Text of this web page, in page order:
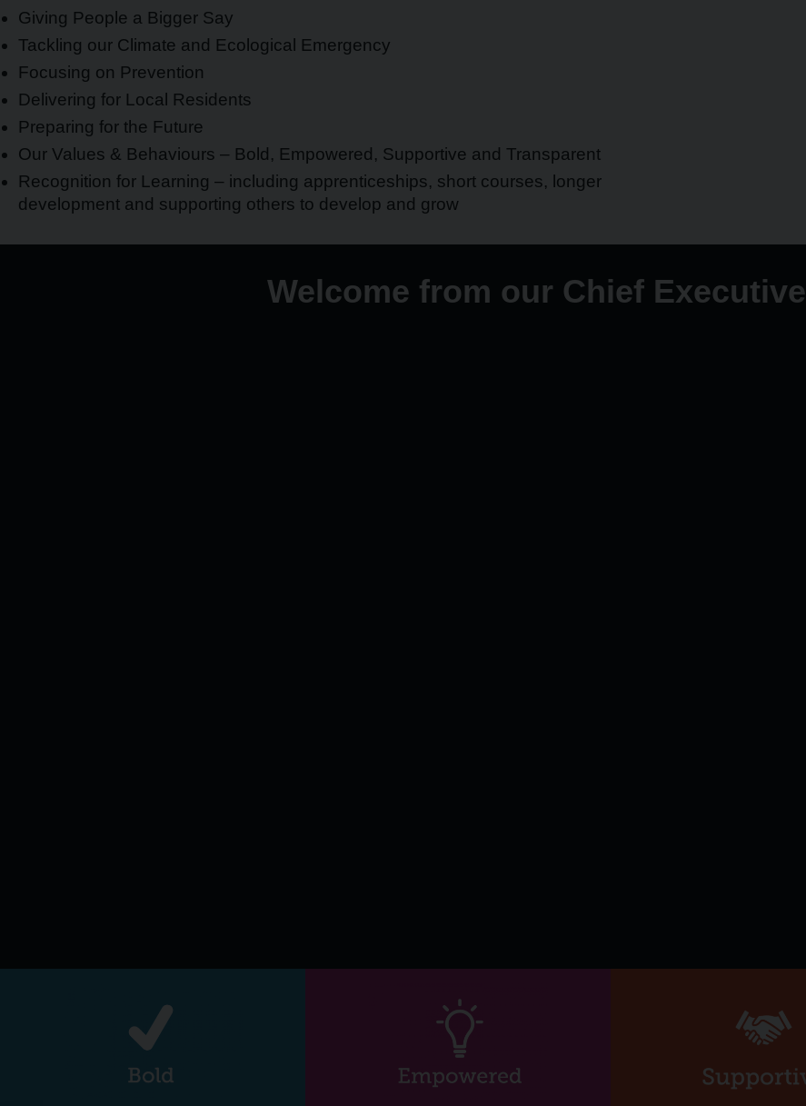
Giving People a Bigger Say
Tackling our Climate and Ecological Emergency
Focusing on Prevention
Delivering for Local Residents
Preparing for the Future
Our Values & Behaviours – Bold, Empowered, Supportive and Transparent
Recognition for Learning – including apprenticeships, short courses, longer
development and supporting others to develop and grow
Welcome from our Chief Executive